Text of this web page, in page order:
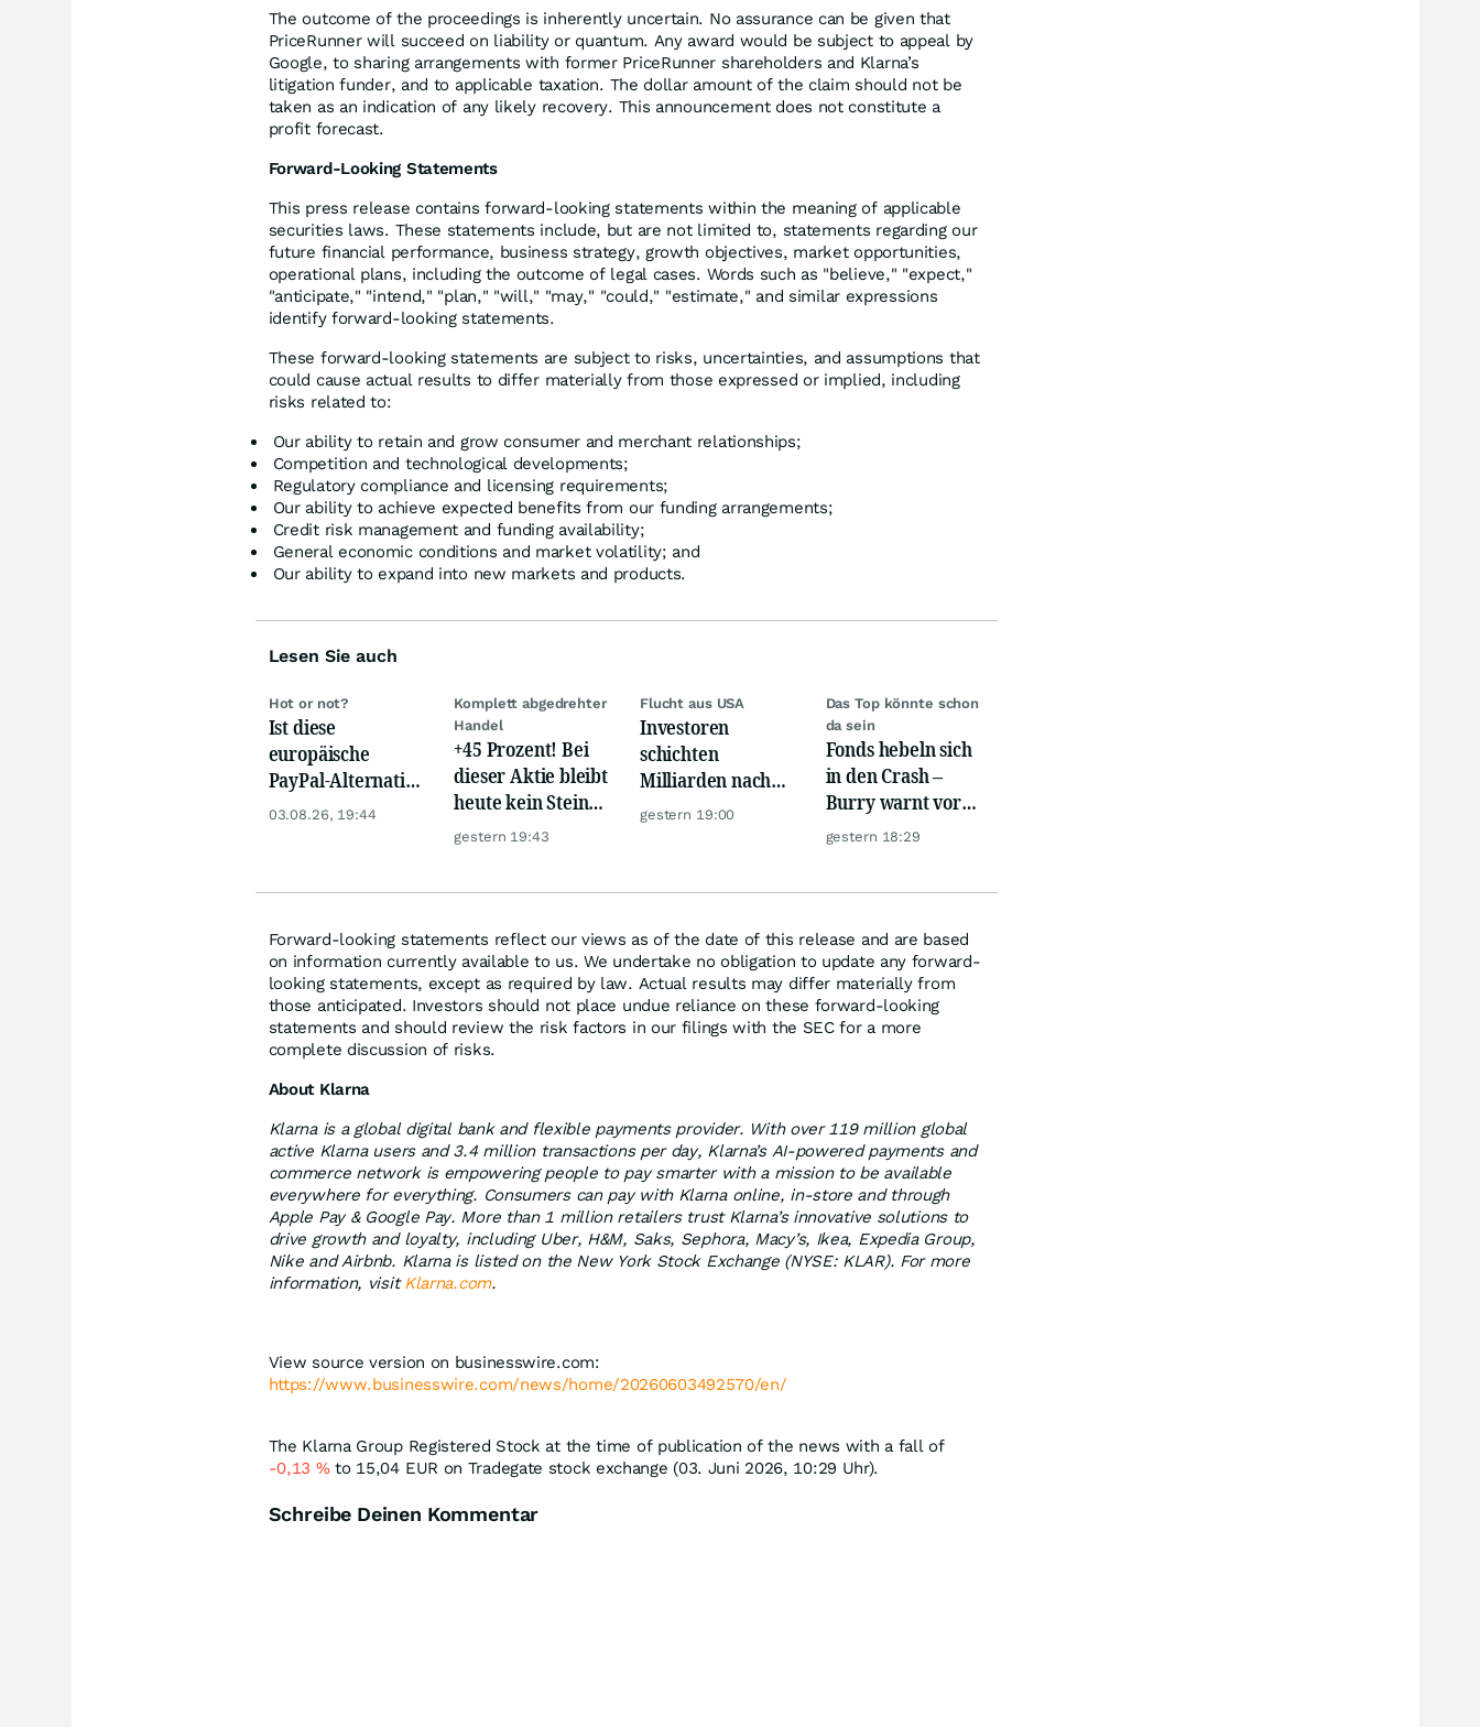
The outcome of the proceedings is inherently uncertain. No assurance can be given that
PriceRunner will succeed on liability or quantum. Any award would be subject to appeal by
Google, to sharing arrangements with former PriceRunner shareholders and Klarna’s
litigation funder, and to applicable taxation. The dollar amount of the claim should not be
taken as an indication of any likely recovery. This announcement does not constitute a
profit forecast.
Forward-Looking Statements
This press release contains forward-looking statements within the meaning of applicable
securities laws. These statements include, but are not limited to, statements regarding our
future financial performance, business strategy, growth objectives, market opportunities,
operational plans, including the outcome of legal cases. Words such as "believe," "expect,"
"anticipate," "intend," "plan," "will," "may," "could," "estimate," and similar expressions
identify forward-looking statements.
These forward-looking statements are subject to risks, uncertainties, and assumptions that
could cause actual results to differ materially from those expressed or implied, including
risks related to:
Our ability to retain and grow consumer and merchant relationships;
Competition and technological developments;
Regulatory compliance and licensing requirements;
Our ability to achieve expected benefits from our funding arrangements;
Credit risk management and funding availability;
General economic conditions and market volatility; and
Our ability to expand into new markets and products.
Lesen Sie auch
Hot or not?
Ist diese
europäische
PayPal-Alternative
jetzt reif für den
03.08.26, 19:44
Komplett abgedrehter
Handel
+45 Prozent! Bei
dieser Aktie bleibt
heute kein Stein
auf dem anderen!
gestern 19:43
Flucht aus USA
Investoren
schichten
Milliarden nach
Europa um
gestern 19:00
Das Top könnte schon
da sein
Fonds hebeln sich
in den Crash –
Burry warnt vor
einem Absturz wie
gestern 18:29
Forward-looking statements reflect our views as of the date of this release and are based
on information currently available to us. We undertake no obligation to update any forward-
looking statements, except as required by law. Actual results may differ materially from
those anticipated. Investors should not place undue reliance on these forward-looking
statements and should review the risk factors in our filings with the SEC for a more
complete discussion of risks.
About Klarna
Klarna is a global digital bank and flexible payments provider. With over 119 million global
active Klarna users and 3.4 million transactions per day, Klarna’s AI-powered payments and
commerce network is empowering people to pay smarter with a mission to be available
everywhere for everything. Consumers can pay with Klarna online, in-store and through
Apple Pay & Google Pay. More than 1 million retailers trust Klarna’s innovative solutions to
drive growth and loyalty, including Uber, H&M, Saks, Sephora, Macy’s, Ikea, Expedia Group,
Nike and Airbnb. Klarna is listed on the New York Stock Exchange (NYSE: KLAR). For more
information, visit Klarna.com.
View source version on businesswire.com:
https://www.businesswire.com/news/home/20260603492570/en/
The Klarna Group Registered Stock at the time of publication of the news with a fall of
-0,13 %to 15,04 EUR on Tradegate stock exchange (03. Juni 2026, 10:29 Uhr).
Schreibe Deinen Kommentar